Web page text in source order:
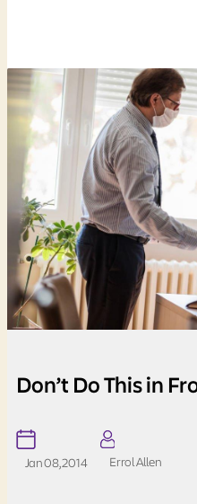
Don’t Do This in
Jan 08, 2014 Errol Allen